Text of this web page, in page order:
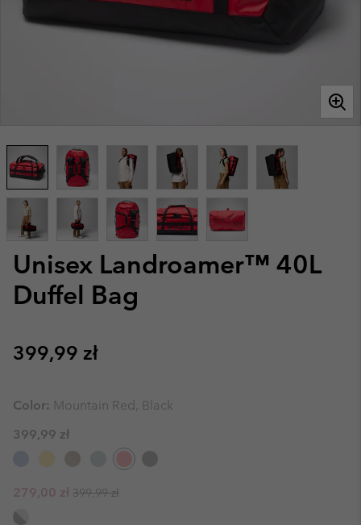
Unisex Landroamer™ 40L
Duffel Bag
Regular price:
399,99 zł
Color: Mountain Red, Black
399,99 zł
Sale price:
279,00 zł Regular price:
399,99 zł